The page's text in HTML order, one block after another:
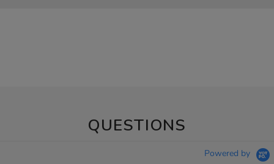
QUESTIONS
Powered by